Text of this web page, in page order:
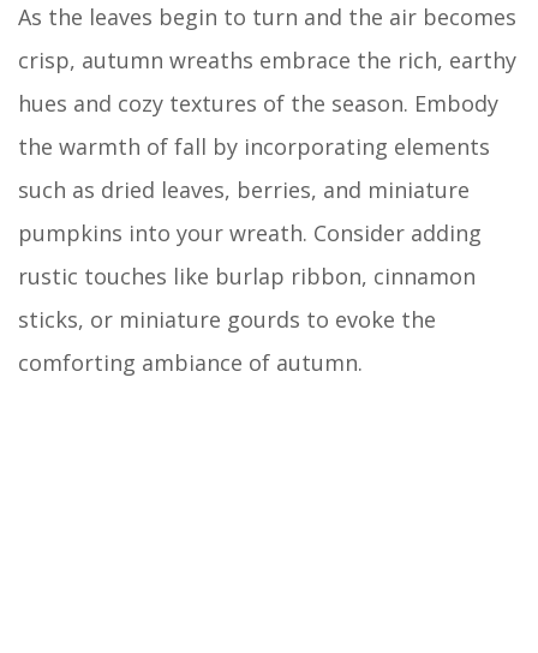
As the leaves begin to turn and the air becomes
crisp, autumn wreaths embrace the rich, earthy
hues and cozy textures of the season. Embody
the warmth of fall by incorporating elements
such as dried leaves, berries, and miniature
pumpkins into your wreath. Consider adding
rustic touches like burlap ribbon, cinnamon
sticks, or miniature gourds to evoke the
comforting ambiance of autumn.